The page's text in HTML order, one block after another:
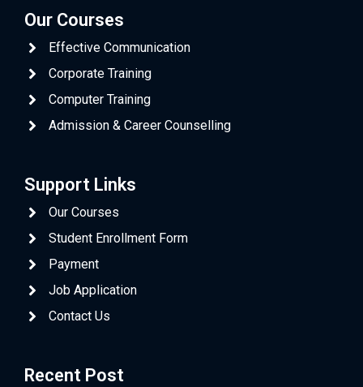
Our Courses
Effective Communication
Corporate Training
Computer Training
Admission & Career Counselling
Support Links
Our Courses
Student Enrollment Form
Payment
Job Application
Contact Us
Recent Post